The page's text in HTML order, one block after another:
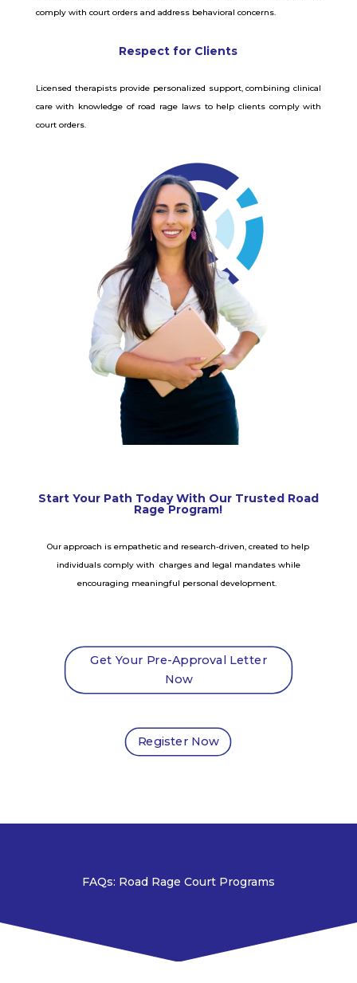
comply with court orders and address behavioral concerns.
Respect for Clients
Licensed therapists provide personalized support, combining clinical
care with knowledge of road rage laws to help clients comply with
court orders.
Start Your Path Today With Our Trusted Road
Rage Program!
Our approach is empathetic and research-driven, created to help
individuals comply with charges and legal mandates while
encouraging meaningful personal development.
Get Your Pre-Approval Letter
Now
Register Now
FAQs: Road Rage Court Programs